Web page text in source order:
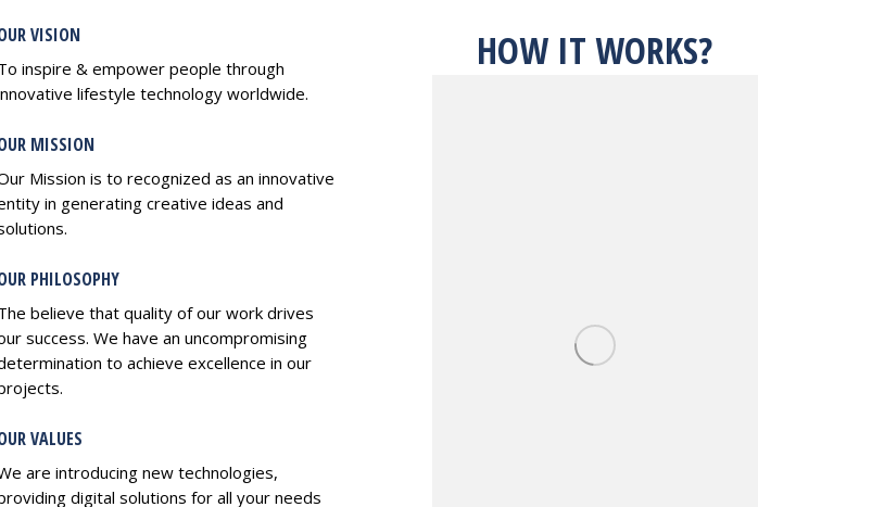
VISION
inspire & empower people through
lifestyle technology worldwide.
MISSION
Mission is to recognized as an innovative
in generating creative ideas and
PHILOSOPHY
believe that quality of our work drives
success. We have an uncompromising
to achieve excellence in our
VALUES
are introducing new technologies,
digital solutions for all your needs
HOW IT WORKS?